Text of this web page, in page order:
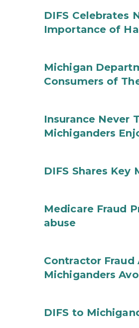
DIFS Celebrates
Importance of
Michigan
Consumers of
Insurance Never
Michiganders
DIFS Shares
Medicare Fraud
abuse
Contractor Fraud
Michiganders
DIFS to